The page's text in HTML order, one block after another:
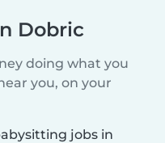
Dobric
doing what you
you, on your
jobs in